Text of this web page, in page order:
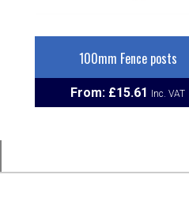
100mm Fence posts
From: £15.61